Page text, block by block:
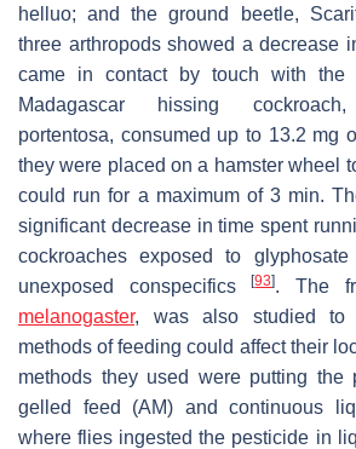
helluo; and the ground beetle,
three arthropods showed a decrease
came in contact by touch with the
Madagascar hissing
portentosa, consumed up to 13.2 mg
they were placed on a hamster wheel
could run for a maximum of 3 min.
significant decrease in time spent
cockroaches exposed to
unexposed conspecifics[93]. The
melanogaster, was also studied to
methods of feeding could affect their
methods they used were putting the
gelled feed (AM) and continuous
where flies ingested the pesticide in